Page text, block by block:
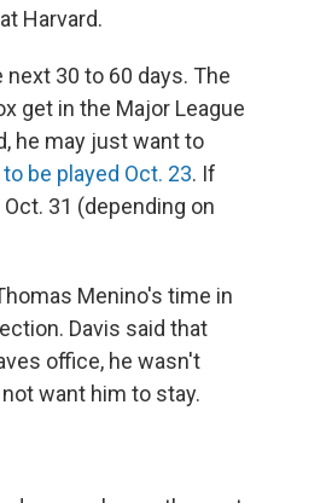
Harvard.
30 to 60 days. The
get in the Major League
he may just want to
be played Oct. 23. If
31 (depending on
Menino's time in
Davis said that
office, he wasn't
want him to stay.